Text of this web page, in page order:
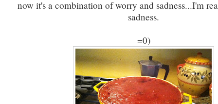
now it's a combination of worry and sadness...I'm
sadness.
=0)